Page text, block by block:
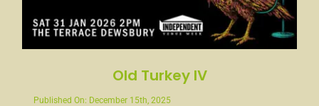
Old Turkey IV
Published On: December 15th, 2025